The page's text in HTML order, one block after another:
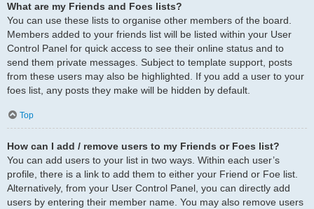
What are my Friends and Foes lists?
You can use these lists to organise other members of the board.
Members added to your friends list will be listed within your User
Control Panel for quick access to see their online status and to
send them private messages. Subject to template support, posts
from these users may also be highlighted. If you add a user to your
foes list, any posts they make will be hidden by default.
Top
How can I add / remove users to my Friends or Foes list?
You can add users to your list in two ways. Within each user’s
profile, there is a link to add them to either your Friend or Foe list.
Alternatively, from your User Control Panel, you can directly add
users by entering their member name. You may also remove users